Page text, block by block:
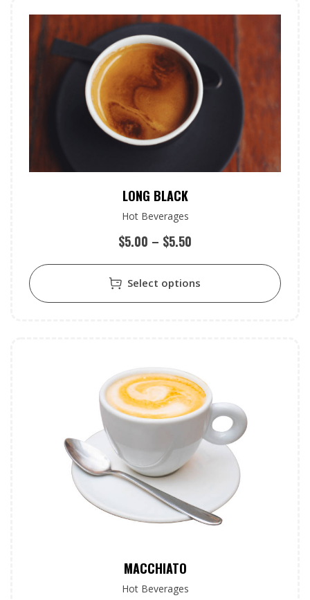
LONG BLACK
Hot Beverages
$5.00 – $5.50
Select options
MACCHIATO
Hot Beverages